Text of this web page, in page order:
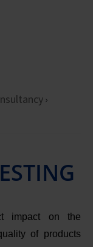
impact on the
of products